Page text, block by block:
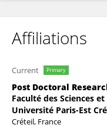
Affiliations
Current Primary
Post Doctoral
Faculté des Sciences
Université Paris-Est
Créteil, France